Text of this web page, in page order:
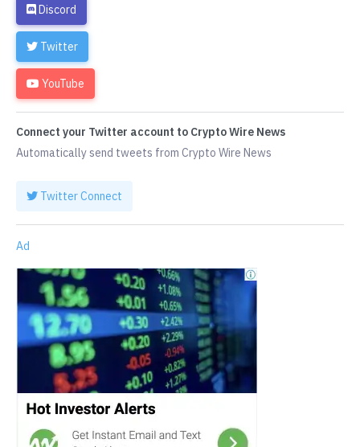
Discord
Twitter
YouTube
Connect your Twitter account to Crypto Wire News
Automatically send tweets from Crypto Wire News
Twitter Connect
Ad